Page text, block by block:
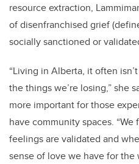
resource extraction,
of disenfranchised grief
socially sanctioned or
“Living in Alberta, it often
the things we’re losing,” she
more important for those
have community spaces.
feelings are validated and
sense of love we have for the